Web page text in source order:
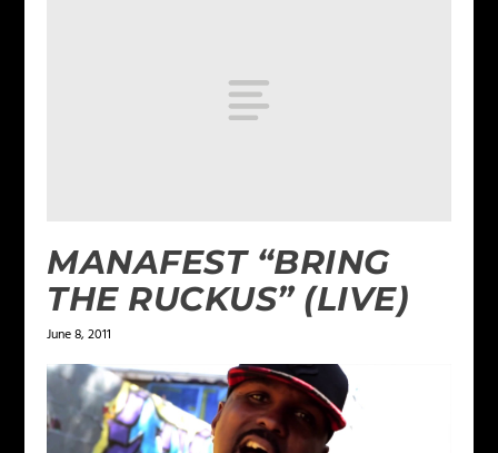
MANAFEST “BRING
THE RUCKUS” (LIVE)
June 8, 2011